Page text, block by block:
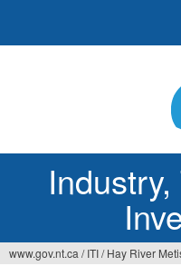
www.gov.nt.ca / ITI/ Hay River